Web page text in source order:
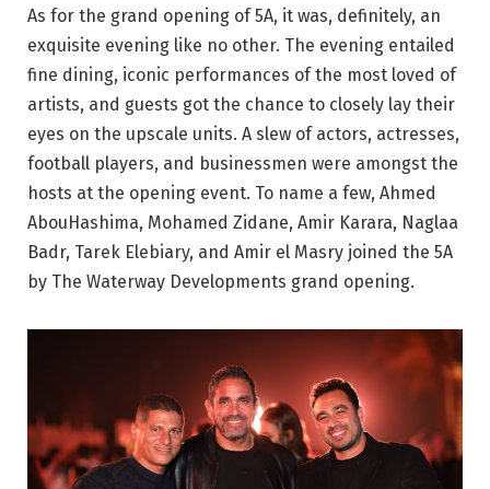
As for the grand opening of 5A, it was, definitely, an
exquisite evening like no other. The evening entailed
fine dining, iconic performances of the most loved of
artists, and guests got the chance to closely lay their
eyes on the upscale units. A slew of actors, actresses,
football players, and businessmen were amongst the
hosts at the opening event. To name a few, Ahmed
AbouHashima, Mohamed Zidane, Amir Karara, Naglaa
Badr, Tarek Elebiary, and Amir el Masry joined the 5A
by The Waterway Developments grand opening.